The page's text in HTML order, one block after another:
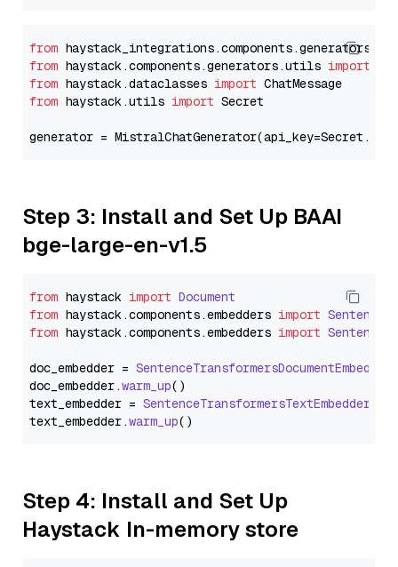
from
from haystack.components.generators.utils import
from haystack.dataclasses import
from haystack.utils import Secret
generator =
Step 3: Install and Set Up BAAI
bge-large-en-v1.5
from haystack import Document
from haystack.components.embedders import
from haystack.components.embedders import
doc_embedder = SentenceTransformersDocumentEmbedder
doc_embedder.warm_up()
text_embedder = SentenceTransformersTextEmbedder
text_embedder.warm_up
Step 4: Install and Set Up
Haystack In-memory store